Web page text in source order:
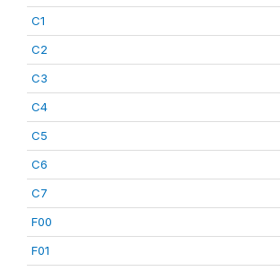
C1
C2
C3
C4
C5
C6
C7
F00
F01